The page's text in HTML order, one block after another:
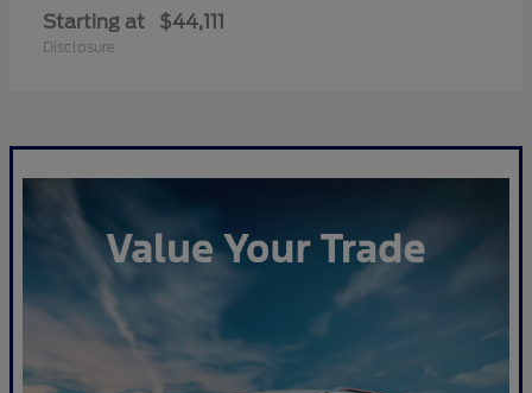
Starting at $44,111
Disclosure